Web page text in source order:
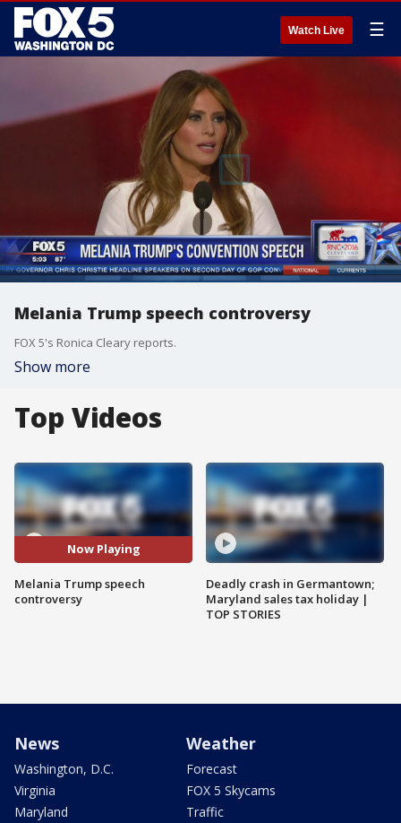
Watch Live ☰
Melania Trump speech controversy
FOX 5's Ronica Cleary reports.
Show more
Top Videos
Now Playing
Melania Trump speech
controversy
Deadly crash in Germantown;
Maryland sales tax holiday |
TOP STORIES
News
Washington, D.C.
Virginia
Maryland
Weather
Forecast
FOX 5 Skycams
Traffic